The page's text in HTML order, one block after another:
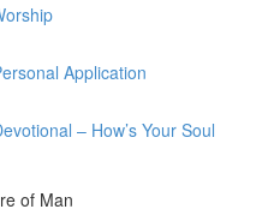
Application
– How’s Your Soul
of Man